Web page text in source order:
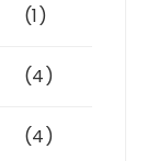
(1)
(4)
(4)